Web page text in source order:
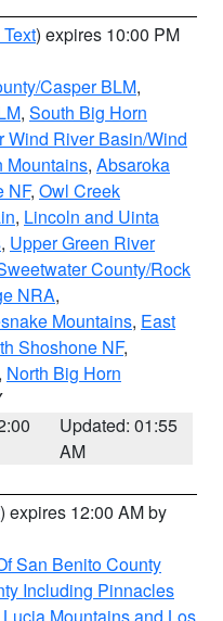
) expires 10:00 PM
Casper BLM,
, South Big Horn
Wind River Basin/Wind
Mountains, Absaroka
NF, Owl Creek
, Lincoln and Uinta
, Upper Green River
County/Rock
NRA,
Mountains, East
Shoshone NF,
, North Big Horn
Updated: 01:55
AM
) expires 12:00 AM by
San Benito County
Including Pinnacles